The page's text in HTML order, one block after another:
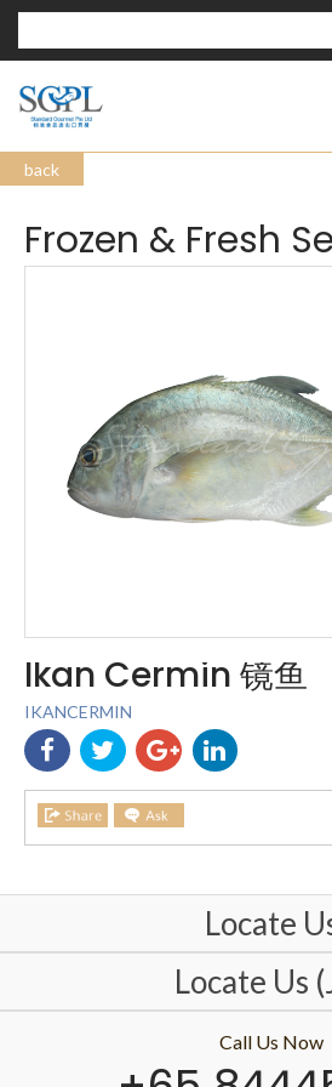
back
Frozen & Fresh
Ikan Cermin 镜鱼
IKANCERMIN
Locate
Locate Us
Call Us Now